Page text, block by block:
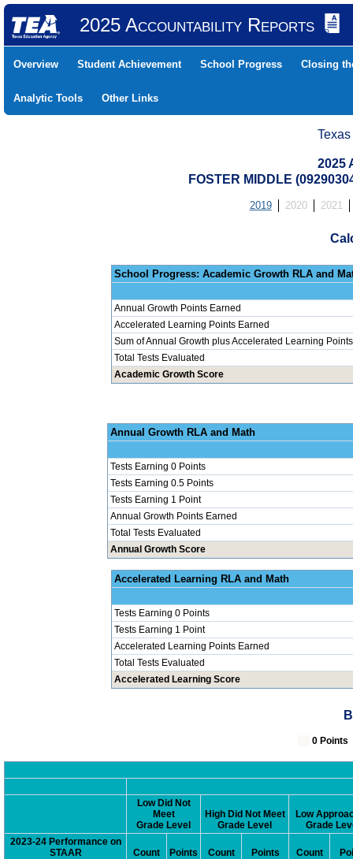
2025 Accountability Reports
Overview Student Achievement School Progress Closing
Analytic Tools Other Links
2025
FOSTER MIDDLE
2019 2020 2021
School Progress:
Annual Growth Points Earned
Accelerated Learning Points Earned
Sum of Annual Growth plus Accelerated Learning Points
Total Tests Evaluated
Academic Growth Score
Annual
Tests Earning 0 Points
Tests Earning 0.5 Points
Tests Earning 1 Point
Annual Growth Points Earned
Total Tests Evaluated
Annual Growth Score
Accelerated
Tests Earning 0 Points
Tests Earning 1 Point
Accelerated Learning Points Earned
Total Tests Evaluated
Accelerated Learning Score
0
Low Did Not
Meet
Grade Level
High Did Not Meet
Grade Level
Low
Grade
2023-24 Performance on
STAAR
Count Points Count Points Count